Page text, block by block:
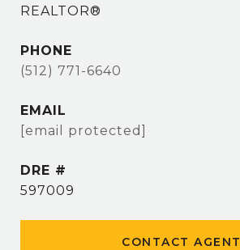
REALTOR®
PHONE
(512) 771-6640
EMAIL
[email protected]
DRE #
597009
CONTACT AGENT